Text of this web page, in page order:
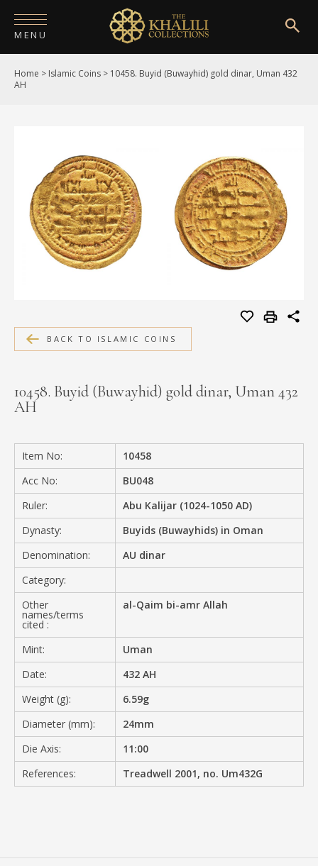
MENU
HOME
PUBLICATIONS
SHOP
EXHIBITIONS
DIGITISATION
MEDIA
CONTACT
Home > Islamic Coins > 10458. Buyid (Buwayhid) gold dinar, Uman 432
AH
BACK TO ISLAMIC COINS
10458. Buyid (Buwayhid) gold dinar, Uman 432
AH
Item No:
10458
Acc No:
BU048
Ruler:
Abu Kalijar (1024-1050 AD)
Dynasty:
Buyids (Buwayhids) in Oman
Denomination:
AU dinar
Category:
Other
names/terms
cited :
al-Qaim bi-amr Allah
Mint:
Uman
Date:
432 AH
Weight (g):
6.59g
Diameter (mm):
24mm
Die Axis:
11:00
References:
Treadwell 2001, no. Um432G